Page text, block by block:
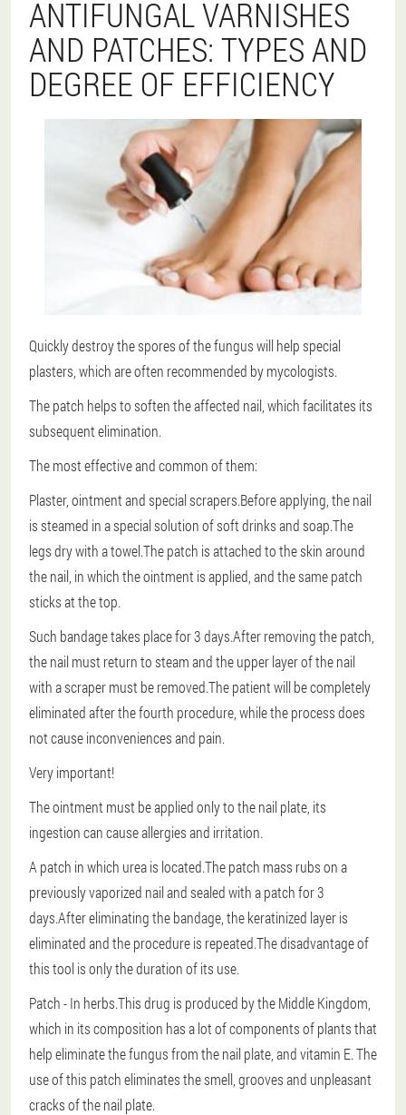
ANTIFUNGAL VARNISHES
AND PATCHES: TYPES AND
DEGREE OF EFFICIENCY
Quickly destroy the spores of the fungus will help special
plasters, which are often recommended by mycologists.
The patch helps to soften the affected nail, which facilitates its
subsequent elimination.
The most effective and common of them:
Plaster, ointment and special scrapers.Before applying, the nail
is steamed in a special solution of soft drinks and soap.The
legs dry with a towel.The patch is attached to the skin around
the nail, in which the ointment is applied, and the same patch
sticks at the top.
Such bandage takes place for 3 days.After removing the patch,
the nail must return to steam and the upper layer of the nail
with a scraper must be removed.The patient will be completely
eliminated after the fourth procedure, while the process does
not cause inconveniences and pain.
Very important!
The ointment must be applied only to the nail plate, its
ingestion can cause allergies and irritation.
A patch in which urea is located.The patch mass rubs on a
previously vaporized nail and sealed with a patch for 3
days.After eliminating the bandage, the keratinized layer is
eliminated and the procedure is repeated.The disadvantage of
this tool is only the duration of its use.
Patch- In herbs.This drug is produced by the Middle Kingdom,
which in its composition has a lot of components of plants that
help eliminate the fungus from the nail plate, and vitamin E. The
use of this patch eliminates the smell, grooves and unpleasant
cracks of the nail plate.